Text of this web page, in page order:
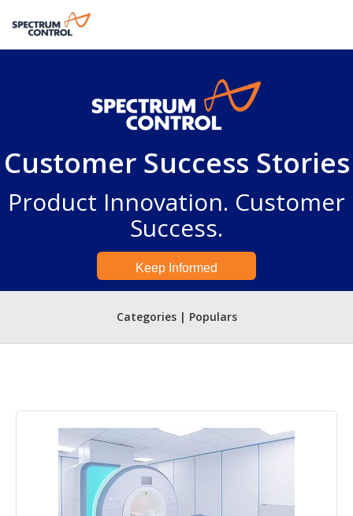
Customer Success Stories
Product Innovation. Customer
Success.
Keep Informed
Categories | Populars